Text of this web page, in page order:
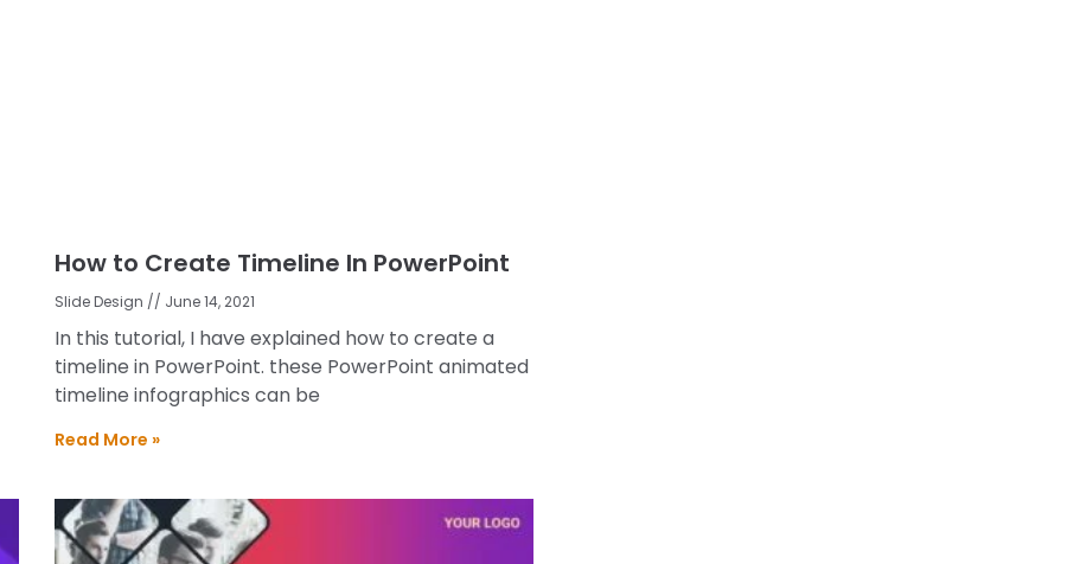
How to Create Timeline In PowerPoint
Slide Design June 14, 2021
In this tutorial, I have explained how to create a
timeline in PowerPoint. these PowerPoint animated
timeline infographics can be
Read More »